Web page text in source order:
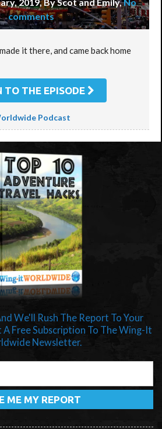
comments
it there, and came back home
TO THE EPISODE
Podcast
We'll Rush The Report To Your
A Free Subscription To The Wing-It
Newsletter.